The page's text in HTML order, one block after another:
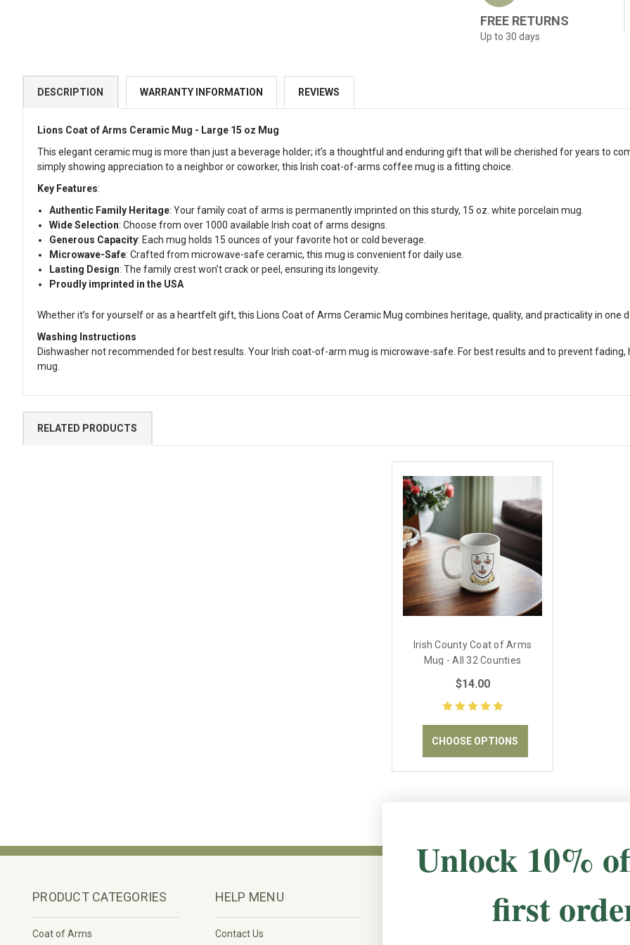
FREE RETURNS
Up to 30 days
DESCRIPTION WARRANTY INFORMATION REVIEWS
Lions Coat of Arms Ceramic Mug - Large 15 oz Mug
This elegant ceramic mug is more than just a beverage holder; it’s a thoughtful and enduring gift that will be cherished for years to
simply showing appreciation to a neighbor or coworker, this Irish coat-of-arms coffee mug is a fitting choice.
Key Features:
Authentic Family Heritage: Your family coat of arms is permanently imprinted on this sturdy, 15 oz. white porcelain mug.
Wide Selection: Choose from over 1000 available Irish coat of arms designs.
Generous Capacity: Each mug holds 15 ounces of your favorite hot or cold beverage.
Microwave-Safe: Crafted from microwave-safe ceramic, this mug is convenient for daily use.
Lasting Design: The family crest won’t crack or peel, ensuring its longevity.
Proudly imprinted in the USA
Whether it’s for yourself or as a heartfelt gift, this Lions Coat of Arms Ceramic Mug combines heritage, quality, and practicality in one
Washing Instructions
Dishwasher not recommended for best results. Your Irish coat-of-arm mug is microwave-safe. For best results and to prevent
mug.
RELATED PRODUCTS
Irish County Coat of Arms
Mug - All 32 Counties
available
$14.00
CHOOSE OPTIONS
PRODUCT CATEGORIES
Coat of Arms
HELP MENU
Contact Us
CONNECT WITH US
Unlock 10%
first